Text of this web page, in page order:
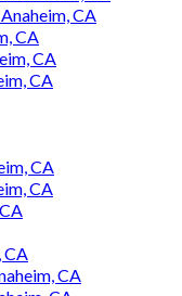
CA
CA
CA
CA
CA
CA
CA
CA